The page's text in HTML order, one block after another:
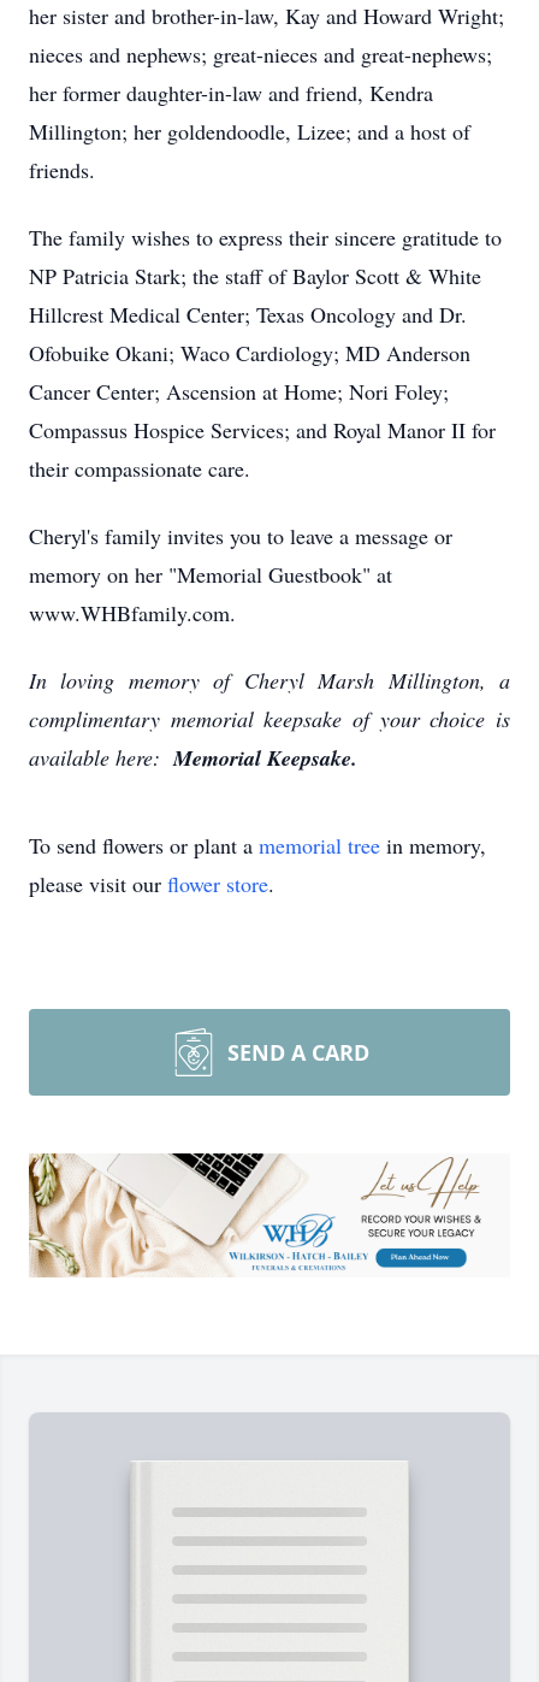
her sister and brother-in-law, Kay and Howard Wright;
nieces and nephews; great-nieces and great-nephews;
her former daughter-in-law and friend, Kendra
Millington; her goldendoodle, Lizee; and a host of
friends.
The family wishes to express their sincere gratitude to
NP Patricia Stark; the staff of Baylor Scott & White
Hillcrest Medical Center; Texas Oncology and Dr.
Ofobuike Okani; Waco Cardiology; MD Anderson
Cancer Center; Ascension at Home; Nori Foley;
Compassus Hospice Services; and Royal Manor II for
their compassionate care.
Cheryl's family invites you to leave a message or
memory on her "Memorial Guestbook" at
www.WHBfamily.com.
In loving memory of Cheryl Marsh Millington, a
complimentary memorial keepsake of your choice is
available here: Memorial Keepsake.
To send flowers or plant a memorial tree in memory,
please visit our flower store.
SEND A CARD